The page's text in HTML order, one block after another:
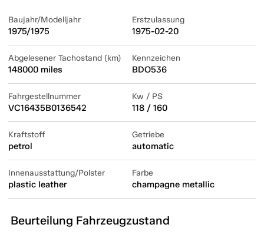
Baujahr/Modelljahr
1975/1975
Erstzulassung
1975-02-20
Abgelesener Tachostand (km)
148000 miles
Kennzeichen
BDO536
Fahrgestellnummer
VC16435B0136542
Kw / PS
118 / 160
Kraftstoff
petrol
Getriebe
automatic
Innenausstattung/Polster
plastic leather
Farbe
champagne metallic
Beurteilung Fahrzeugzustand